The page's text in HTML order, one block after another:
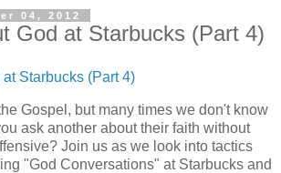
04, 2012
God at Starbucks (Part 4)
Starbucks (Part 4)
Gospel, but many times we don't know
ask another about their faith without
Join us as we look into tactics
"God Conversations" at Starbucks and